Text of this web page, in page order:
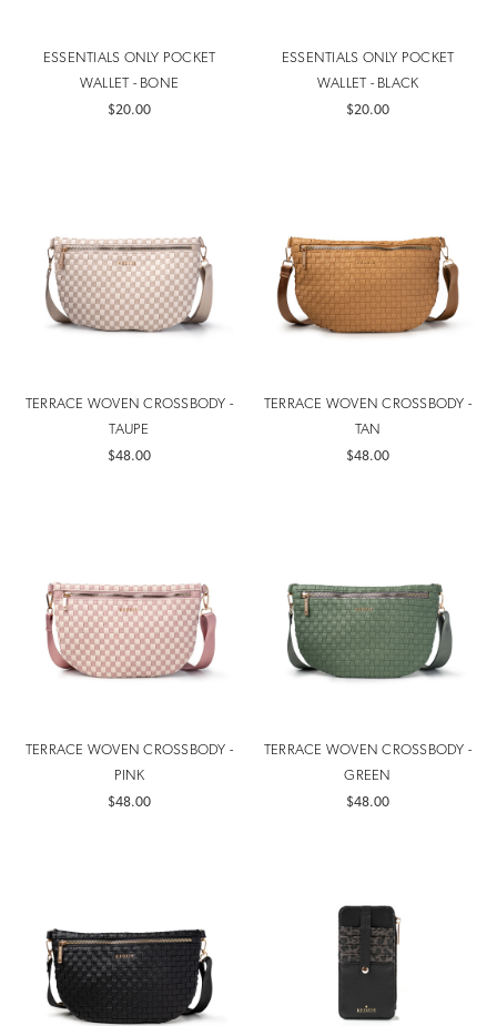
ESSENTIALS ONLY POCKET
WALLET - BONE
$20.00
ESSENTIALS ONLY POCKET
WALLET - BLACK
$20.00
TERRACE WOVEN CROSSBODY -
TAUPE
$48.00
TERRACE WOVEN CROSSBODY -
TAN
$48.00
TERRACE WOVEN CROSSBODY -
PINK
$48.00
TERRACE WOVEN CROSSBODY -
GREEN
$48.00